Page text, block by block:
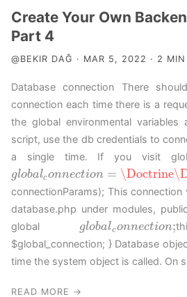
Create Your Own
Part 4
@BEKIR DAĞ · MAR 5, 2022 · 2 MIN
Database connection There
connection each time there is a
the global environmental
script, use the db credentials to
a single time. If you visit
globalconnection = \Doctrine
globalconnection=\Doctrine\DBAL
connectionParams); This connection
database.php under modules,
global globalconnection;
globalconnection;
$global_connection; } Database
time the system object is called. On
READ MORE →